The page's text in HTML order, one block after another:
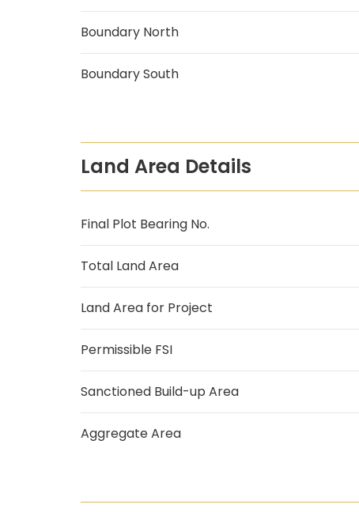
Boundary North
Boundary South
Land Area Details
Final Plot Bearing No.
Total Land Area
Land Area for Project
Permissible FSI
Sanctioned Build-up Area
Aggregate Area